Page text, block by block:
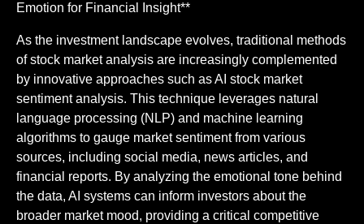
Emotion for Financial Insight**
As the investment landscape evolves, traditional methods
of stock market analysis are increasingly complemented
by innovative approaches such as AI stock market
sentiment analysis. This technique leverages natural
language processing (NLP) and machine learning
algorithms to gauge market sentiment from various
sources, including social media, news articles, and
financial reports. By analyzing the emotional tone behind
the data, AI systems can inform investors about the
broader market mood, providing a critical competitive